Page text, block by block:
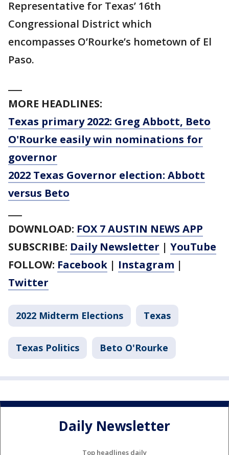
Representative for Texas’ 16th
Congressional District which
encompasses O’Rourke’s hometown of El
Paso.
MORE HEADLINES:
Texas primary 2022: Greg Abbott, Beto
O'Rourke easily win nominations for
governor
2022 Texas Governor election: Abbott
versus Beto
DOWNLOAD: FOX 7 AUSTIN NEWS APP
SUBSCRIBE: Daily Newsletter | YouTube
FOLLOW: Facebook | Instagram |
Twitter
2022 Midterm Elections Texas
Texas Politics Beto O'Rourke
Daily Newsletter
Top headlines daily